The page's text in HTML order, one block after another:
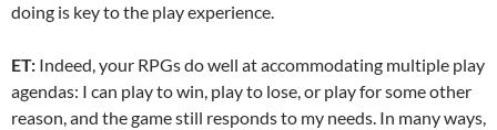
doing is key to the play experience.
ET: Indeed, your RPGs do well at accommodating multiple play
agendas: I can play to win, play to lose, or play for some other
reason, and the game still responds to my needs. In many ways,